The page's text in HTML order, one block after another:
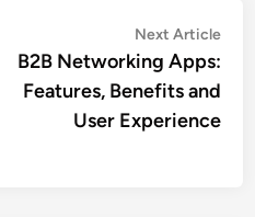
Next Article
B2B Networking Apps:
Features, Benefits and
User Experience